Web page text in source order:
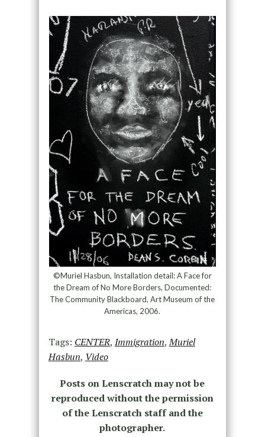
©Muriel Hasbun, Installation detail: A Face for
the Dream of No More Borders, Documented:
The Community Blackboard, Art Museum of the
Americas, 2006.
Tags: CENTER, Immigration,Muriel
Hasbun, Video
Posts on Lenscratch may not be
reproduced without the permission
of the Lenscratch staff and the
photographer.